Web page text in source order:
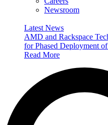
Newsroom
Latest News
AMD and Rackspace
for Phased Deployment
Read More